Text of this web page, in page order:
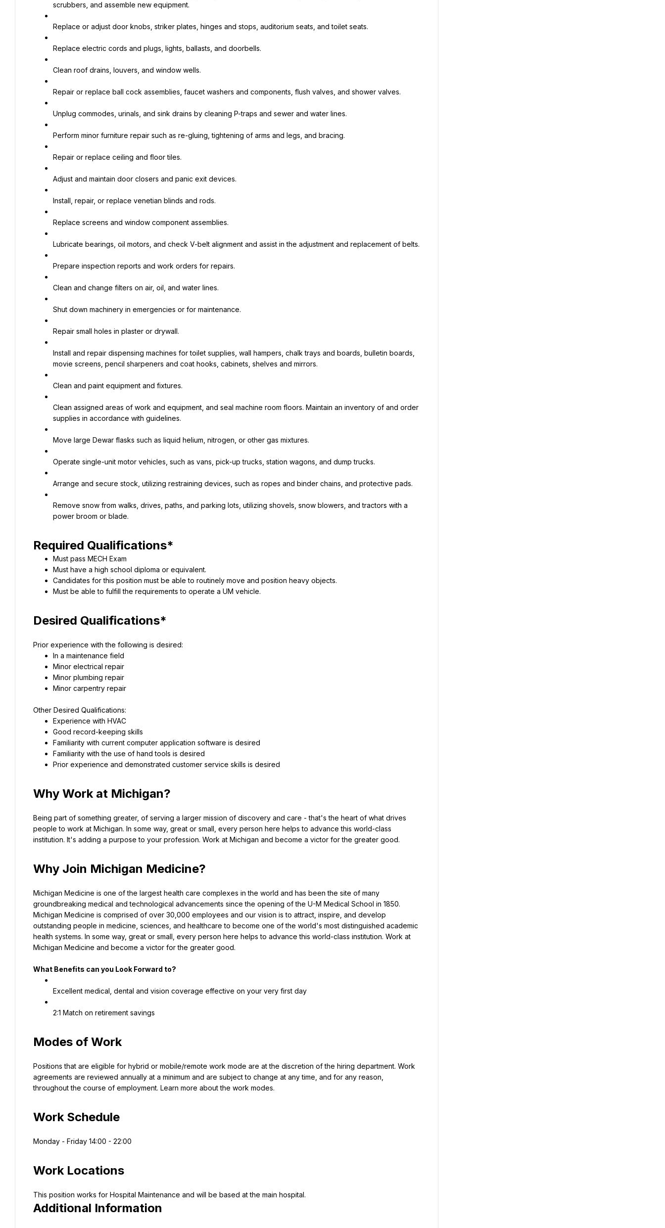
scrubbers, and assemble new equipment.
Replace or adjust door knobs, striker plates, hinges and stops, auditorium seats, and toilet seats.
Replace electric cords and plugs, lights, ballasts, and doorbells.
Clean roof drains, louvers, and window wells.
Repair or replace ball cock assemblies, faucet washers and components, flush valves, and shower valves.
Unplug commodes, urinals, and sink drains by cleaning P-traps and sewer and water lines.
Perform minor furniture repair such as re-gluing, tightening of arms and legs, and bracing.
Repair or replace ceiling and floor tiles.
Adjust and maintain door closers and panic exit devices.
Install, repair, or replace venetian blinds and rods.
Replace screens and window component assemblies.
Lubricate bearings, oil motors, and check V-belt alignment and assist in the adjustment and replacement of belts.
Prepare inspection reports and work orders for repairs.
Clean and change filters on air, oil, and water lines.
Shut down machinery in emergencies or for maintenance.
Repair small holes in plaster or drywall.
Install and repair dispensing machines for toilet supplies, wall hampers, chalk trays and boards, bulletin boards,
movie screens, pencil sharpeners and coat hooks, cabinets, shelves and mirrors.
Clean and paint equipment and fixtures.
Clean assigned areas of work and equipment, and seal machine room floors. Maintain an inventory of and order
supplies in accordance with guidelines.
Move large Dewar flasks such as liquid helium, nitrogen, or other gas mixtures.
Operate single-unit motor vehicles, such as vans, pick-up trucks, station wagons, and dump trucks.
Arrange and secure stock, utilizing restraining devices, such as ropes and binder chains, and protective pads.
Remove snow from walks, drives, paths, and parking lots, utilizing shovels, snow blowers, and tractors with a
power broom or blade.
Required Qualifications*
Must pass MECH Exam
Must have a high school diploma or equivalent.
Candidates for this position must be able to routinely move and position heavy objects.
Must be able to fulfill the requirements to operate a UM vehicle.
Desired Qualifications*
Prior experience with the following is desired:
In a maintenance field
Minor electrical repair
Minor plumbing repair
Minor carpentry repair
Other Desired Qualifications:
Experience with HVAC
Good record-keeping skills
Familiarity with current computer application software is desired
Familiarity with the use of hand tools is desired
Prior experience and demonstrated customer service skills is desired
Why Work at Michigan?
Being part of something greater, of serving a larger mission of discovery and care - that's the heart of what drives
people to work at Michigan. In some way, great or small, every person here helps to advance this world-class
institution. It's adding a purpose to your profession. Work at Michigan and become a victor for the greater good.
Why Join Michigan Medicine?
Michigan Medicine is one of the largest health care complexes in the world and has been the site of many
groundbreaking medical and technological advancements since the opening of the U-M Medical School in 1850.
Michigan Medicine is comprised of over 30,000 employees and our vision is to attract, inspire, and develop
outstanding people in medicine, sciences, and healthcare to become one of the world's most distinguished academic
health systems. In some way, great or small, every person here helps to advance this world-class institution. Work at
Michigan Medicine and become a victor for the greater good.
What Benefits can you Look Forward to?
Excellent medical, dental and vision coverage effective on your very first day
2:1 Match on retirement savings
Modes of Work
Positions that are eligible for hybrid or mobile/remote work mode are at the discretion of the hiring department. Work
agreements are reviewed annually at a minimum and are subject to change at any time, and for any reason,
throughout the course of employment. Learn more about the work modes.
Work Schedule
Monday - Friday 14:00 - 22:00
Work Locations
Additional Information